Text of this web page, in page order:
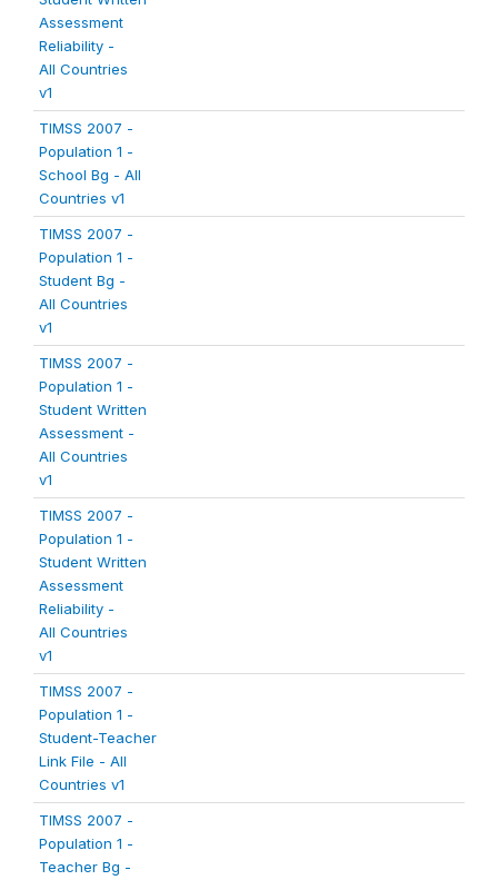
Assessment
Reliability -
All Countries
v1
TIMSS 2007 -
Population 1 -
School Bg - All
Countries v1
TIMSS 2007 -
Population 1 -
Student Bg -
All Countries
v1
TIMSS 2007 -
Population 1 -
Student Written
Assessment -
All Countries
v1
TIMSS 2007 -
Population 1 -
Student Written
Assessment
Reliability -
All Countries
v1
TIMSS 2007 -
Population 1 -
Student-Teacher
Link File - All
Countries v1
TIMSS 2007 -
Population 1 -
Teacher Bg -